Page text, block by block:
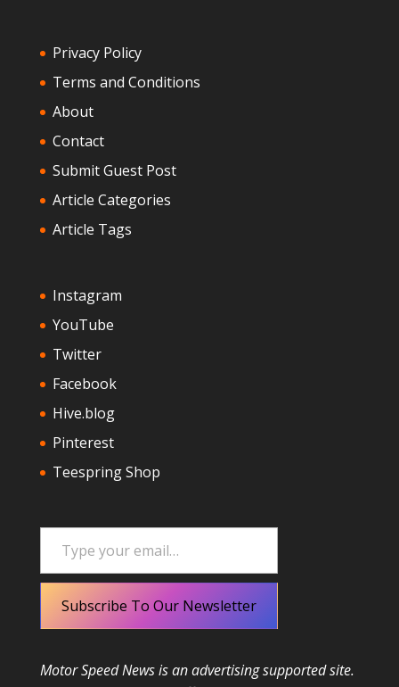
Privacy Policy
Terms and Conditions
About
Contact
Submit Guest Post
Article Categories
Article Tags
Instagram
YouTube
Twitter
Facebook
Hive.blog
Pinterest
Teespring Shop
Type your email…
Subscribe To Our Newsletter
Motor Speed News is an advertising supported site.